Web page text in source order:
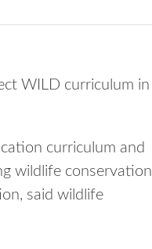
WILD curriculum in
curriculum and
wildlife conservation
said wildlife